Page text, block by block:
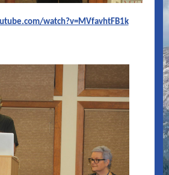
watch?v=MVfavhtFB1k